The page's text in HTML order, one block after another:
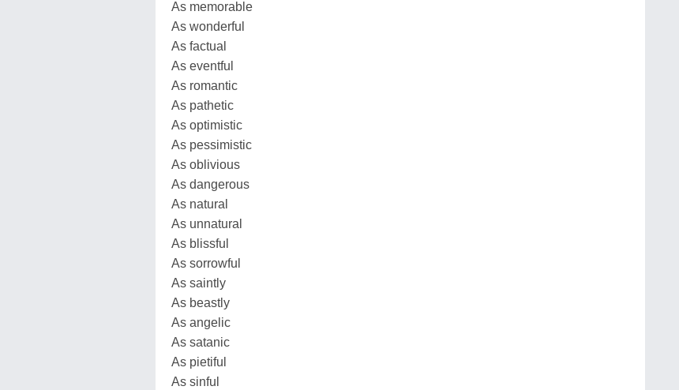
As memorable
As wonderful
As factual
As eventful
As romantic
As pathetic
As optimistic
As pessimistic
As oblivious
As dangerous
As natural
As unnatural
As blissful
As sorrowful
As saintly
As beastly
As angelic
As satanic
As pietiful
As sinful